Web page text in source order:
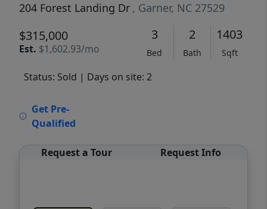
204 Forest Landing Dr , Garner, NC 27529
$315,000
Est. $1,602.93/mo
3
Bed
2
Bath
1403
Sqft
Status: Sold | Days on site: 2
Get Pre-
Qualified
Request a Tour Request Info